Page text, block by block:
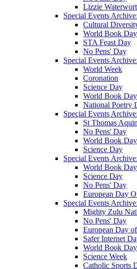
Lizzie
Special Events
Cultural
World Book Day
STA Feast Day
No Pens' Day
Special Events
World Week
Coronation
Science Day
World Book Day
National Poetry
Special Events
St Thomas
No Pens' Day
World Book Day
Science Day
Special Events
World Book Day
Science Day
No Pens' Day
European Day
Special Events
Mighty Zulu
No Pens' Day
European Day
Safer Internet
World Book Day
Science Week
Catholic Sports